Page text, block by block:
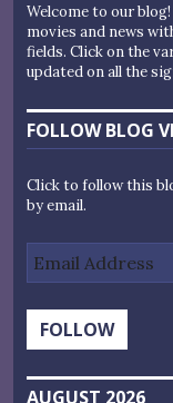
Welcome to our
movies and news
fields. Click on the
updated on all the
FOLLOW BLOG
Click to follow this
by email.
Address
FOLLOW
AUGUST 2026